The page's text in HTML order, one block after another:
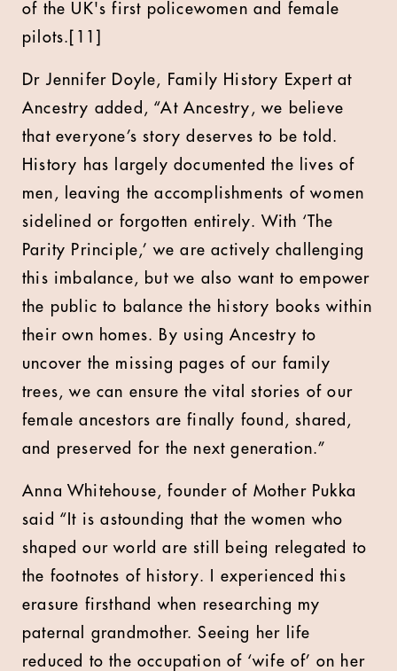
of the UK's first policewomen and female
pilots.[11]
Dr Jennifer Doyle, Family History Expert at
Ancestry added, “At Ancestry, we believe
that everyone’s story deserves to be told.
History has largely documented the lives of
men, leaving the accomplishments of women
sidelined or forgotten entirely. With ‘The
Parity Principle,’ we are actively challenging
this imbalance, but we also want to empower
the public to balance the history books within
their own homes. By using Ancestry to
uncover the missing pages of our family
trees, we can ensure the vital stories of our
female ancestors are finally found, shared,
and preserved for the next generation.”
Anna Whitehouse, founder of Mother Pukka
said “It is astounding that the women who
shaped our world are still being relegated to
the footnotes of history. I experienced this
erasure firsthand when researching my
paternal grandmother. Seeing her life
reduced to the occupation of ‘wife of’ on her